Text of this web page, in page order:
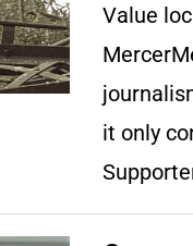
Value
it only